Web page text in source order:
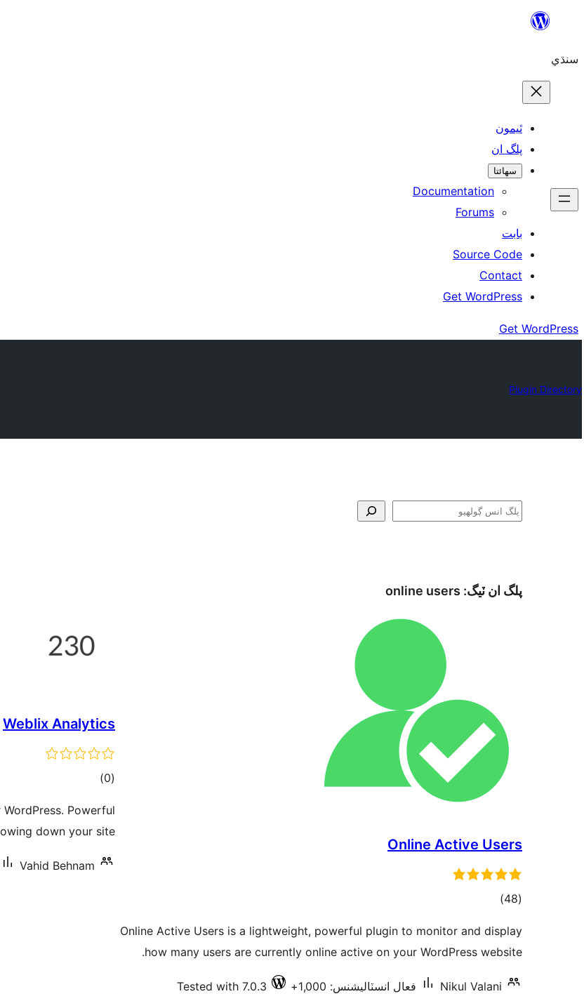
content
سنڌي
ٿيمون
پلگ ان
سھائتا
Documentation
Forums
بابت
Source Code
Contact
Get WordPress
Get WordPress
Plugin Directory
ڳولا
پلگ ان ٽيگ: online users
Online Active Users
(48
ڪل
بندي
)
Online Active Users is a lightweight, powerful plugin to monitor and display
how many users are currently online active on your WordPress website.
Nikul Valani فعال انسٽاليشنس: 1,000+ Tested with 7.0.3
Weblix Analytics
(0 ڪل
بندي
)
Powerful
down your site.
Vahid Behnam